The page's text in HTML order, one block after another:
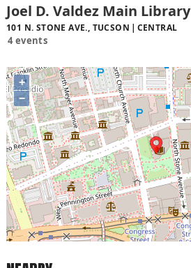
Joel D. Valdez Main Library
101 N. STONE AVE., TUCSON CENTRAL
4 events
+
−